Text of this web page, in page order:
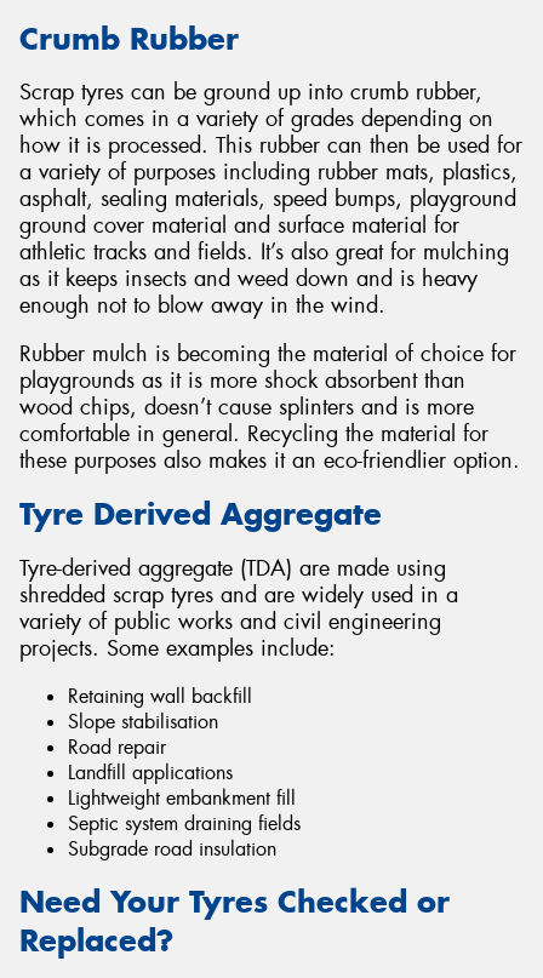
Crumb Rubber
Scrap tyres can be ground up into crumb rubber,
which comes in a variety of grades depending on
how it is processed. This rubber can then be used for
a variety of purposes including rubber mats, plastics,
asphalt, sealing materials, speed bumps, playground
ground cover material and surface material for
athletic tracks and fields. It’s also great for mulching
as it keeps insects and weed down and is heavy
enough not to blow away in the wind.
Rubber mulch is becoming the material of choice for
playgrounds as it is more shock absorbent than
wood chips, doesn’t cause splinters and is more
comfortable in general. Recycling the material for
these purposes also makes it an eco-friendlier option.
Tyre Derived Aggregate
Tyre-derived aggregate (TDA) are made using
shredded scrap tyres and are widely used in a
variety of public works and civil engineering
projects. Some examples include:
Retaining wall backfill
Slope stabilisation
Road repair
Landfill applications
Lightweight embankment fill
Septic system draining fields
Subgrade road insulation
Need Your Tyres Checked or
Replaced?